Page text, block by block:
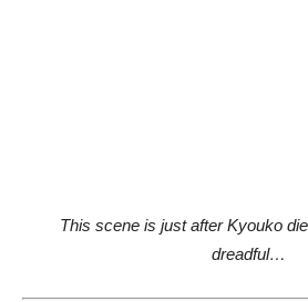
This scene is just after Kyouko
dreadful…